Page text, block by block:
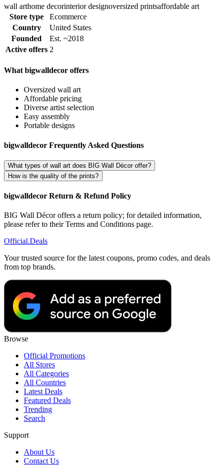
wall arthome decorinterior designoversized printsaffordable art
Store type
Ecommerce
Country
United States
Founded
Est. ~2018
Active offers 2
What bigwalldecor offers
Oversized wall art
Affordable pricing
Diverse artist selection
Easy assembly
Portable designs
bigwalldecor Frequently Asked Questions
What types of wall art does BIG Wall Décor offer?
How is the quality of the prints?
bigwalldecor Return & Refund Policy
BIG Wall Décor offers a return policy; for detailed information,
please refer to their Terms and Conditions page.
Official.Deals
Your trusted source for the latest coupons, promo codes, and deals
from top brands.
Browse
Official Promotions
All Stores
All Categories
All Countries
Latest Deals
Featured Deals
Trending
Search
Support
About Us
Contact Us